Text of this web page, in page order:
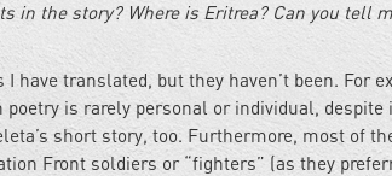
in the story? Where is Eritrea? Can you tell
have translated, but they haven’t been. For
is rarely personal or individual, despite
short story, too. Furthermore, most of
Front soldiers or “fighters” (as they